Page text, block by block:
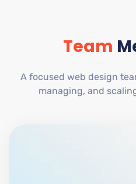
Team
A focused web design
managing, and